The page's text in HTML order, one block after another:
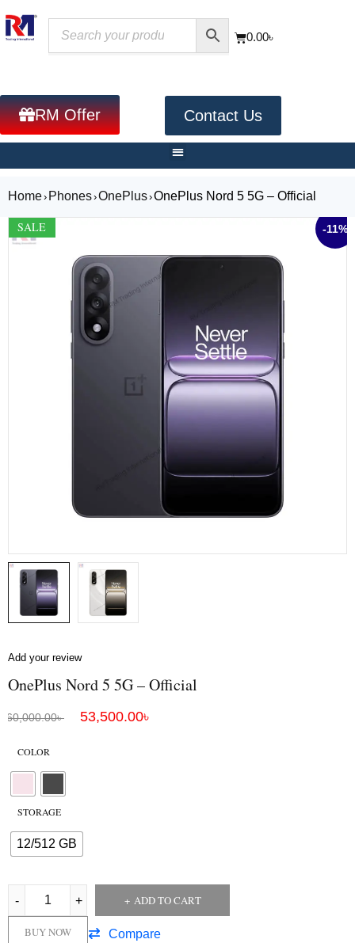
0.00৳
RM Offer Contact Us
Home› Phones›OnePlus›OnePlus Nord 5 5G – Official
-11%
SALE
Add your review
OnePlus Nord 5 5G – Official
60,000.00৳ 53,500.00৳
COLOR
STORAGE
12/512 GB
ADD TO CART
Compare
BUY NOW